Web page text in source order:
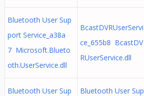
Bluetooth User Sup
port Service_a38a
7 Microsoft.Blueto
oth.UserService.dll
BcastDVRUserServi
ce_655b8 BcastDV
RUserService.dll
Bluetooth User Sup
Bluetooth User Sup